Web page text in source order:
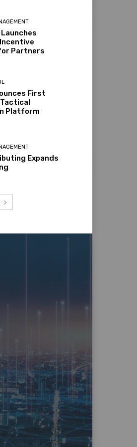
Partners
First
Platform
Expands